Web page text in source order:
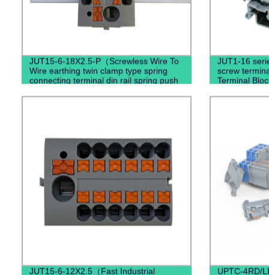
JUT15-6-18X2.5-P（Screwless Wire To
Wire earthing twin clamp type spring
connecting terminal din rail spring push
JUT1-16
screw
Terminal
JUT15-6-12X2.5（Fast Industrial UPTC-4RD/